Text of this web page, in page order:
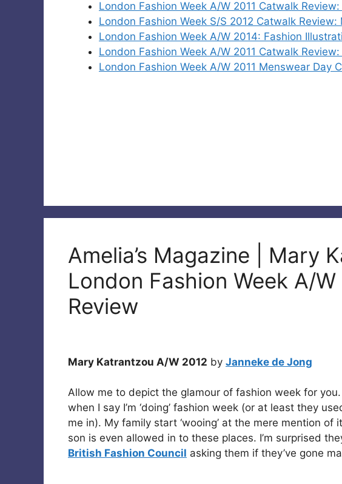
London Fashion Week A/W 2011 Catwalk
London Fashion Week S/S 2012 Catwalk Review:
London Fashion Week A/W 2014: Fashion
London Fashion Week A/W 2011 Catwalk
London Fashion Week A/W 2011 Menswear Day
Amelia’s Magazine | Mary
London Fashion Week A/
Review
Mary Katrantzou A/W 2012 by Janneke de Jong
Allow me to depict the glamour of fashion week for
when I say I’m ‘doing’ fashion week (or at least they
me in). My family start ‘wooing’ at the mere mention of
son is even allowed in to these places. I’m surprised
British Fashion Council asking them if they’ve gone